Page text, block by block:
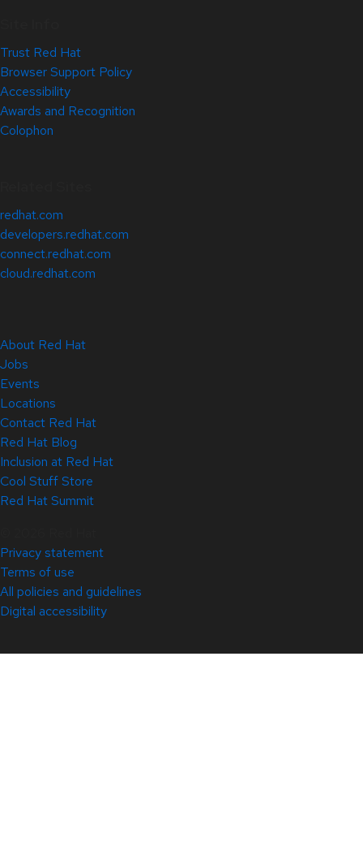
Trust Red Hat
Browser Support Policy
Accessibility
Awards and Recognition
Colophon
redhat.com
developers.redhat.com
connect.redhat.com
cloud.redhat.com
About Red Hat
Jobs
Events
Locations
Contact Red Hat
Red Hat Blog
Inclusion at Red Hat
Cool Stuff Store
Red Hat Summit
Privacy statement
Terms of use
All policies and guidelines
Digital accessibility